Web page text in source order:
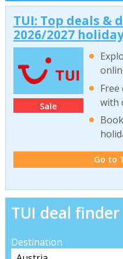
TUI: Top deals &
2026/2027
Sale
Free
with
Go to
TUI deal finder
Destination